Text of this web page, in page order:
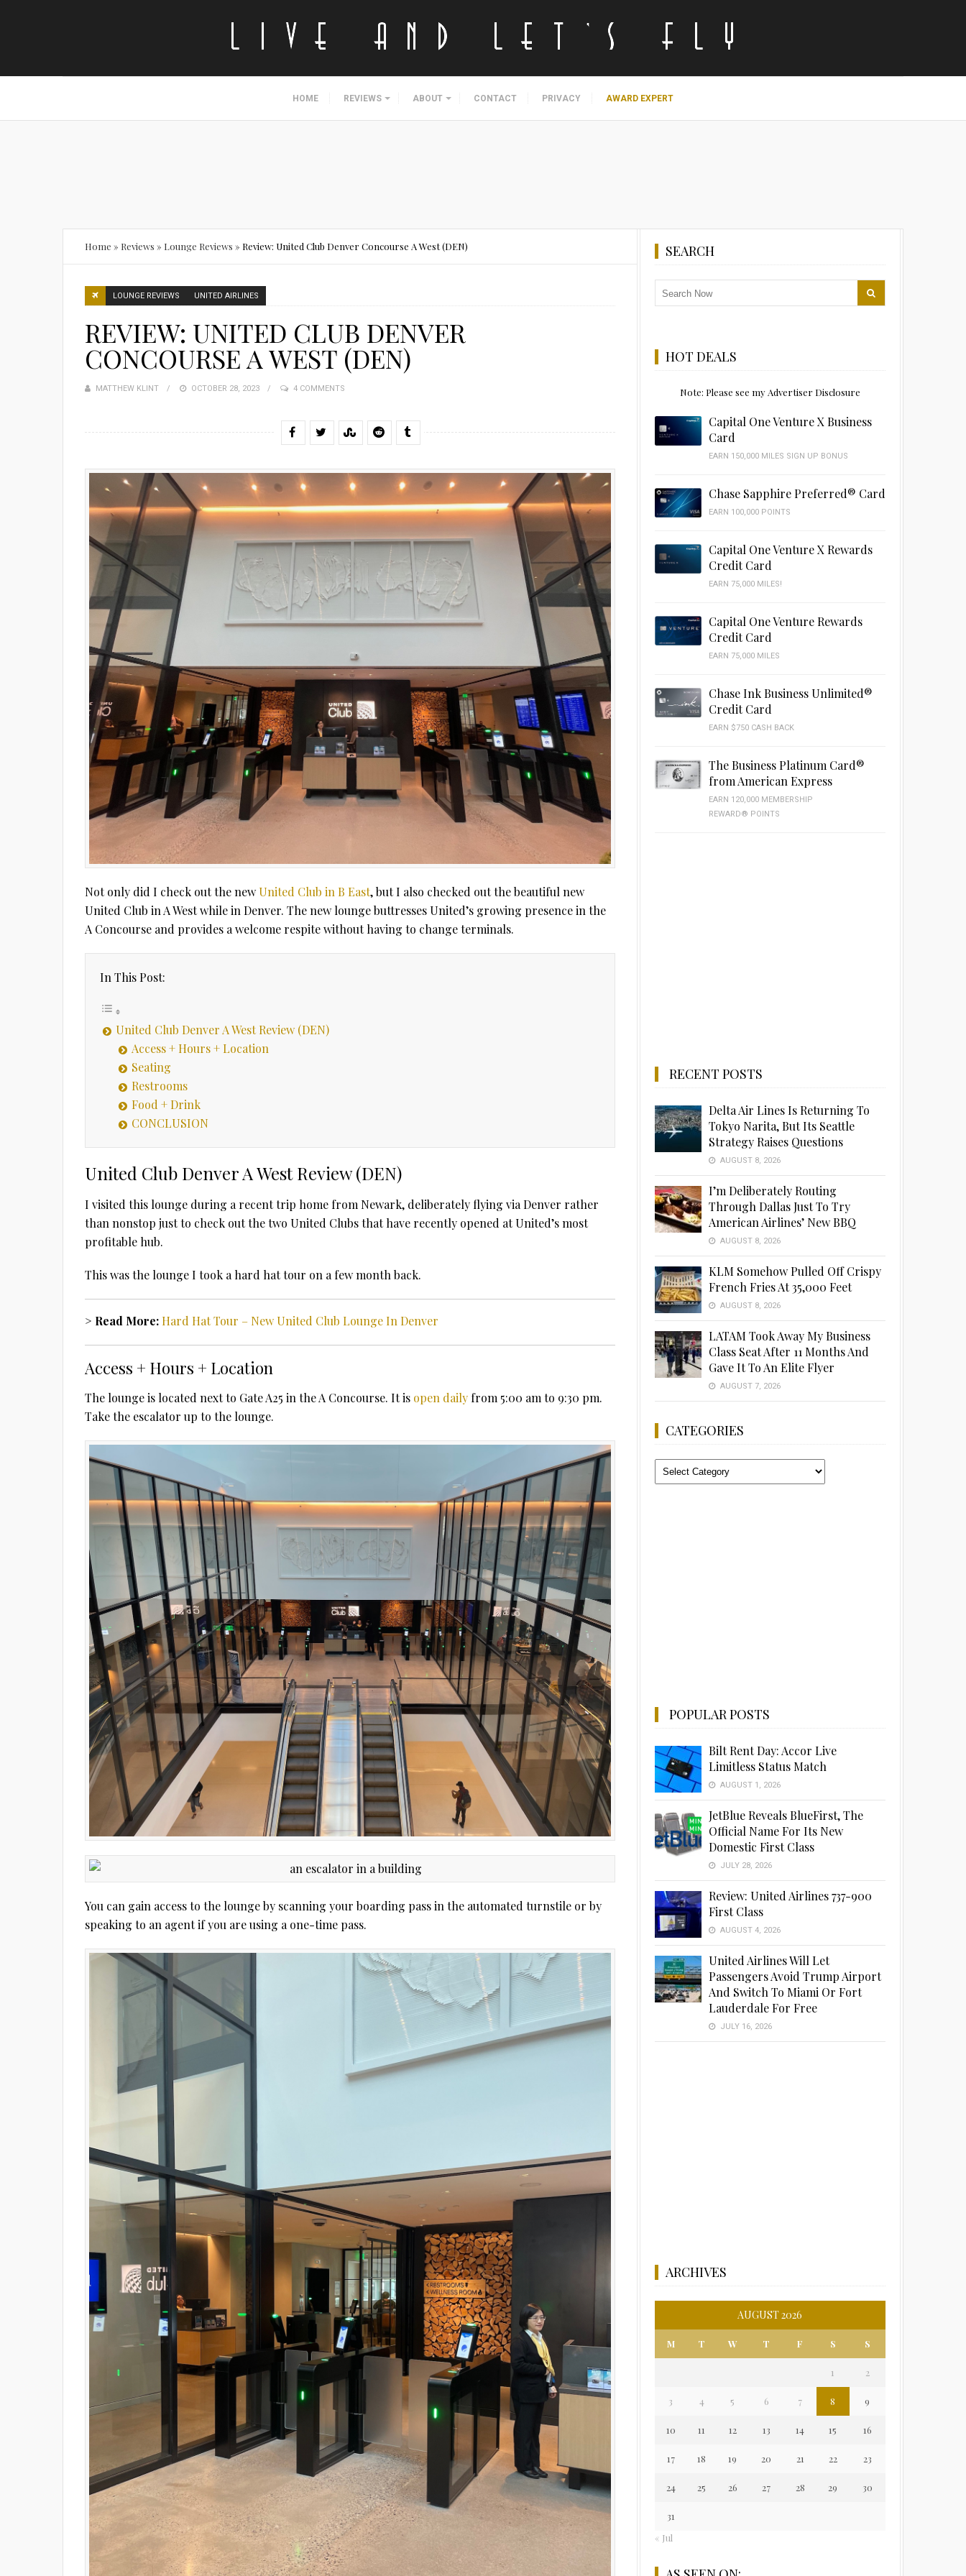
HOME REVIEWS ABOUT CONTACT PRIVACY AWARD EXPERT
Home » Reviews » Lounge Reviews » Review: United Club Denver Concourse A West (DEN)
LOUNGE REVIEWS UNITED AIRLINES
REVIEW: UNITED CLUB DENVER
CONCOURSE A WEST (DEN)
MATTHEW KLINT
POSTED
OCTOBER 28, 2023 4 COMMENTS
Not only did I check out the newUnited Club in B East, but I also checked out the beautiful new
United Club in A West while in Denver. The new lounge buttresses United’s growing presence in the
A Concourse and provides a welcome respite without having to change terminals.
In This Post:
United Club Denver A West Review (DEN)
Access + Hours + Location
Seating
Restrooms
Food + Drink
CONCLUSION
United Club Denver A West Review (DEN)
I visited this lounge during a recent trip home from Newark, deliberately flying via Denver rather
than nonstop just to check out the two United Clubs that have recently opened at United’s most
profitable hub.
This was the lounge I took a hard hat tour on a few month back.
> Read More:Hard Hat Tour – New United Club Lounge In Denver
Access + Hours + Location
The lounge is located next to Gate A25 in the A Concourse. It is open daily from 5:00 am to 9:30 pm.
Take the escalator up to the lounge.
You can gain access to the lounge by scanning your boarding pass in the automated turnstile or by
speaking to an agent if you are using a one-time pass.
SEARCH
HOT DEALS
Note: Please see my Advertiser Disclosure
Capital One Venture X Business
Card
EARN 150,000 MILES SIGN UP BONUS
Chase Sapphire Preferred® Card
EARN 100,000 POINTS
Capital One Venture X Rewards
Credit Card
EARN 75,000 MILES!
Capital One Venture Rewards
Credit Card
EARN 75,000 MILES
Chase Ink Business Unlimited®
Credit Card
EARN $750 CASH BACK
The Business Platinum Card®
from American Express
EARN 120,000 MEMBERSHIP
REWARD® POINTS
RECENT POSTS
Delta Air Lines Is Returning To
Tokyo Narita, But Its Seattle
Strategy Raises Questions
AUGUST 8, 2026
I’m Deliberately Routing
Through Dallas Just To Try
American Airlines’ New BBQ
AUGUST 8, 2026
KLM Somehow Pulled Off Crispy
French Fries At 35,000 Feet
AUGUST 8, 2026
LATAM Took Away My Business
Class Seat After 11 Months And
Gave It To An Elite Flyer
AUGUST 7, 2026
CATEGORIES
Categories
POPULAR POSTS
Bilt Rent Day: Accor Live
Limitless Status Match
AUGUST 1, 2026
JetBlue Reveals BlueFirst, The
Official Name For Its New
Domestic First Class
JULY 28, 2026
Review: United Airlines 737-900
First Class
AUGUST 4, 2026
United Airlines Will Let
Passengers Avoid Trump Airport
And Switch To Miami Or Fort
Lauderdale For Free
JULY 16, 2026
ARCHIVES
AUGUST 2026
M T W T F S S
1 2
3 4 5 6 7 8 9
10 11 12 13 14 15 16
17 18 19 20 21 22 23
24 25 26 27 28 29 30
31
« Jul